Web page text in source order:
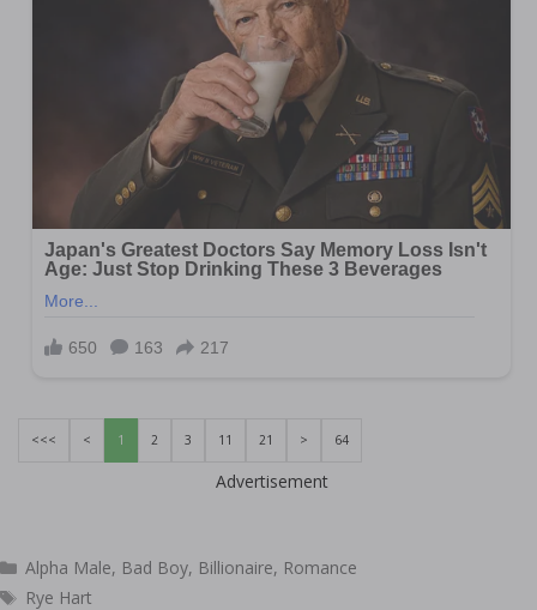
<<< < 1 2 3 11 21 > 64
Advertisement
Categories
Alpha Male, Bad Boy, Billionaire, Romance
Tags
Rye Hart